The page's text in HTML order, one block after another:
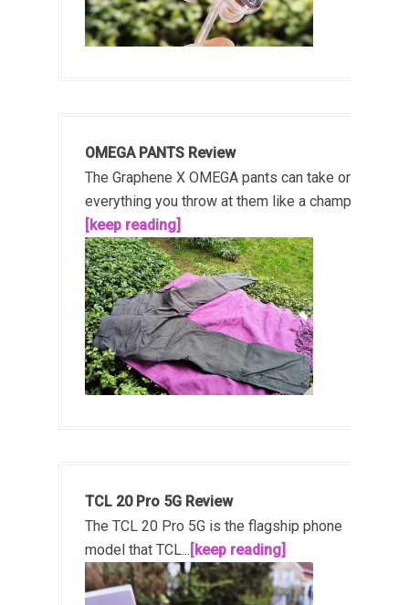
OMEGA PANTS Review
The Graphene X OMEGA pants can take on
everything you throw at them like a champ!...
[keep reading]
TCL 20 Pro 5G Review
The TCL 20 Pro 5G is the flagship phone
model that TCL... [keep reading]